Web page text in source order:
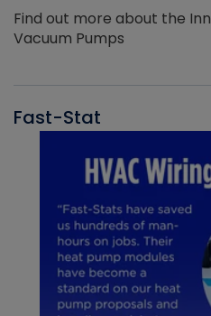
Find out more about the
Vacuum Pumps
Fast-Stat